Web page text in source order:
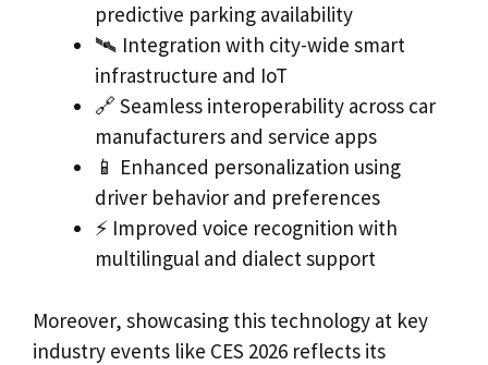
predictive parking availability
🛰️ Integration with city-wide smart
infrastructure and IoT
🔗 Seamless interoperability across car
manufacturers and service apps
📱 Enhanced personalization using
driver behavior and preferences
⚡ Improved voice recognition with
multilingual and dialect support
Moreover, showcasing this technology at key
industry events like CES 2026 reflects its